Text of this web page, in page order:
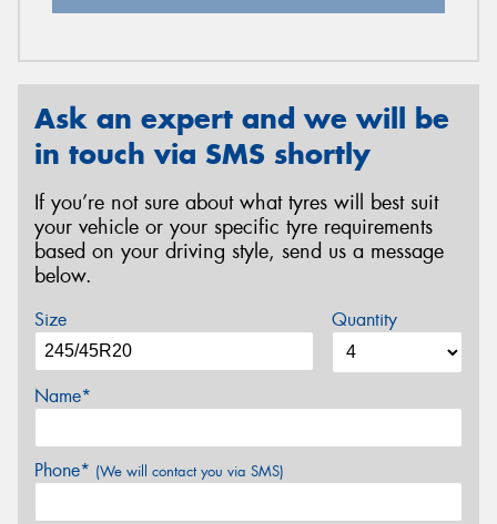
Ask an expert and we will be
in touch via SMS shortly
If you’re not sure about what tyres will best suit
your vehicle or your specific tyre requirements
based on your driving style, send us a message
below.
Size Quantity
Name*
Phone* (We will contact you via SMS)